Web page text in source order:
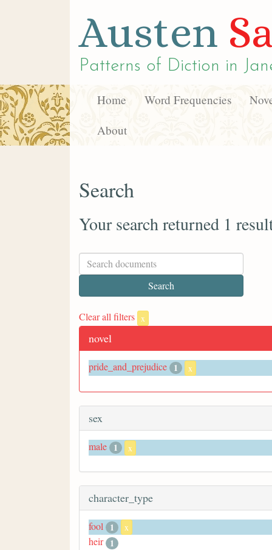
Austen
Patterns of Diction in
Home Word Frequencies
About
Search
Your search returned 1
Clear all filters x
novel
pride_and_prejudice 1 x
sex
male 1 x
character_type
fool 1 x
heir 1